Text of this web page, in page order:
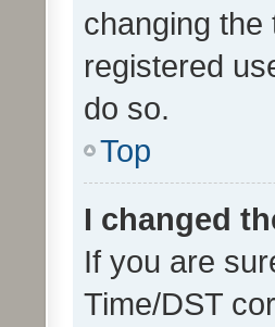
changing the
registered
do so.
Top
I changed
If you are
Time/DST